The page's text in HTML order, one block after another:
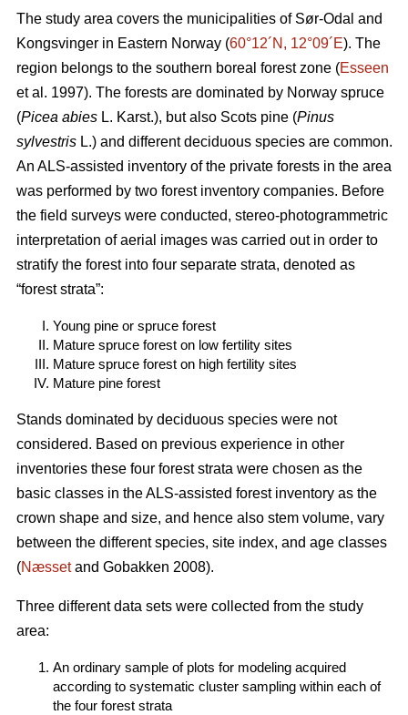
The study area covers the municipalities of Sør-Odal and
Kongsvinger in Eastern Norway (60°12´N, 12°09´E). The
region belongs to the southern boreal forest zone (Esseen
et al. 1997). The forests are dominated by Norway spruce
(Picea abies L. Karst.), but also Scots pine (Pinus
sylvestris L.) and different deciduous species are common.
An ALS-assisted inventory of the private forests in the area
was performed by two forest inventory companies. Before
the field surveys were conducted, stereo-photogrammetric
interpretation of aerial images was carried out in order to
stratify the forest into four separate strata, denoted as
“forest strata”:
Young pine or spruce forest
Mature spruce forest on low fertility sites
Mature spruce forest on high fertility sites
Mature pine forest
Stands dominated by deciduous species were not
considered. Based on previous experience in other
inventories these four forest strata were chosen as the
basic classes in the ALS-assisted forest inventory as the
crown shape and size, and hence also stem volume, vary
between the different species, site index, and age classes
(Næssetand Gobakken 2008).
Three different data sets were collected from the study
area:
An ordinary sample of plots for modeling acquired
according to systematic cluster sampling within each of
the four forest strata